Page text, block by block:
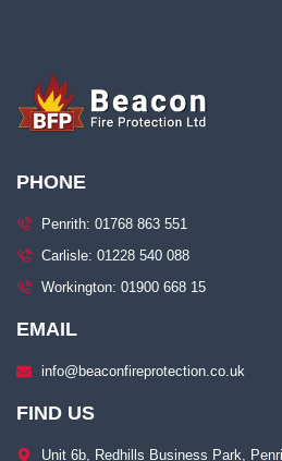
PHONE
Penrith: 01768 863 551
Carlisle: 01228 540 088
Workington: 01900 668 15
EMAIL
info@beaconfireprotection.co.uk​
FIND US
Unit 6b, Redhills Business Park,